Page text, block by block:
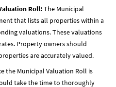
Roll:The Municipal
that lists all properties within a
valuations. These valuations
Property owners should
are accurately valued.
the Municipal Valuation Roll is
take the time to thoroughly